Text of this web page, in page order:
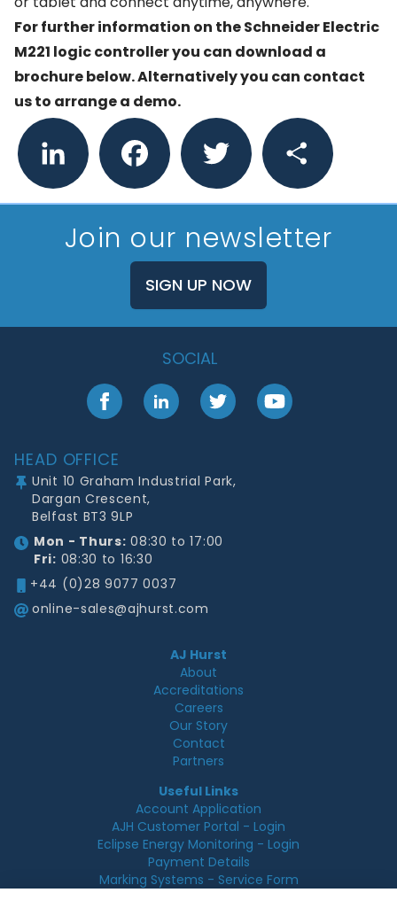
For further information on the Schneider Electric
M221 logic controller you can download a
brochure below. Alternatively you can contact
usto arrange a demo.
LinkedIn
Facebook Twitter Share
Join our newsletter
SIGN UP NOW
SOCIAL
FacebookLinkedInTwitter YouTube
HEAD OFFICE
Unit 10 Graham Industrial Park,
Dargan Crescent,
Belfast BT3 9LP
Mon - Thurs: 08:30 to 17:00
Fri: 08:30 to 16:30
+44 (0)28 9077 0037
online-sales@ajhurst.com
AJ Hurst
About
Accreditations
Careers
Our Story
Contact
Partners
Useful Links
Account Application
AJH Customer Portal - Login
Eclipse Energy Monitoring - Login
Payment Details
Marking Systems - Service Form